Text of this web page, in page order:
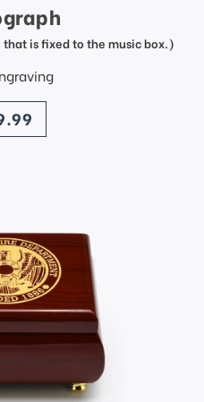
is fixed to the music box.)